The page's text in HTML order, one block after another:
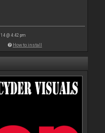
14 @ 4:42 pm
How to install